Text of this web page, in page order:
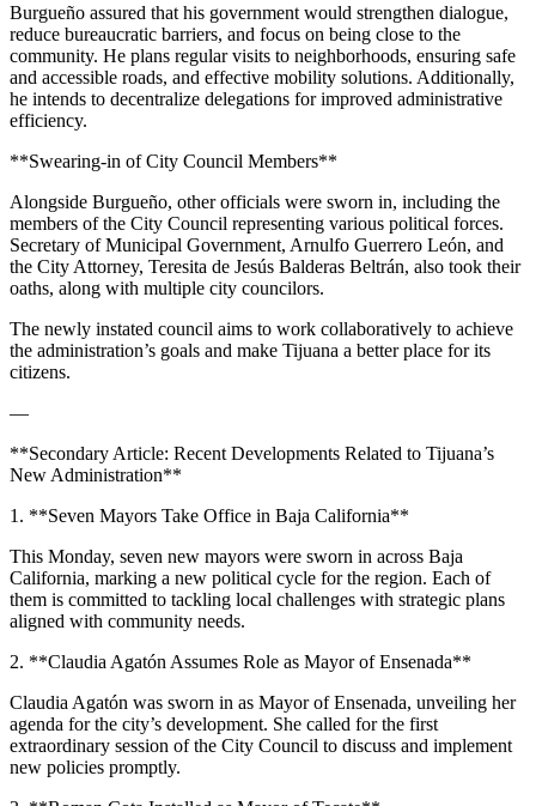
Burgueño assured that his government would strengthen dialogue,
reduce bureaucratic barriers, and focus on being close to the
community. He plans regular visits to neighborhoods, ensuring safe
and accessible roads, and effective mobility solutions. Additionally,
he intends to decentralize delegations for improved administrative
efficiency.
**Swearing-in of City Council Members**
Alongside Burgueño, other officials were sworn in, including the
members of the City Council representing various political forces.
Secretary of Municipal Government, Arnulfo Guerrero León, and
the City Attorney, Teresita de Jesús Balderas Beltrán, also took their
oaths, along with multiple city councilors.
The newly instated council aims to work collaboratively to achieve
the administration’s goals and make Tijuana a better place for its
citizens.
—
**Secondary Article: Recent Developments Related to Tijuana’s
New Administration**
1. **Seven Mayors Take Office in Baja California**
This Monday, seven new mayors were sworn in across Baja
California, marking a new political cycle for the region. Each of
them is committed to tackling local challenges with strategic plans
aligned with community needs.
2. **Claudia Agatón Assumes Role as Mayor of Ensenada**
Claudia Agatón was sworn in as Mayor of Ensenada, unveiling her
agenda for the city’s development. She called for the first
extraordinary session of the City Council to discuss and implement
new policies promptly.